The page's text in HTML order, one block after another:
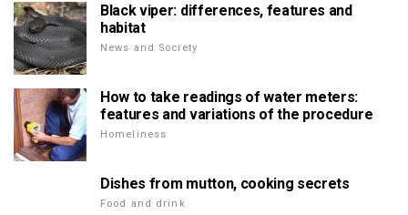
Black viper: differences, features and
habitat
News and Society
How to take readings of water meters:
features and variations of the procedure
Homeliness
Dishes from mutton, cooking secrets
Food and drink